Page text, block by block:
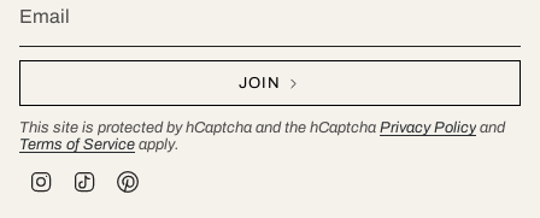
JOIN
This site is protected by hCaptcha and the hCaptcha Privacy Policy and
Terms of Service apply.